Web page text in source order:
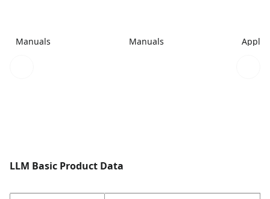
Manuals Manuals
LLM Basic Product Data